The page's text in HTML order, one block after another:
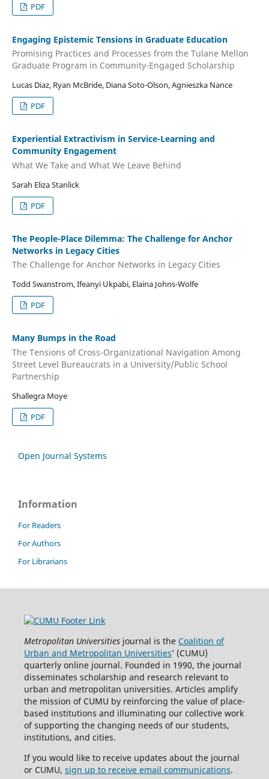
PDF
Engaging Epistemic Tensions in Graduate Education
Promising Practices and Processes from the Tulane Mellon
Graduate Program in Community-Engaged Scholarship
Lucas Diaz, Ryan McBride, Diana Soto-Olson, Agnieszka Nance
PDF
Experiential Extractivism in Service-Learning and
Community Engagement
What We Take and What We Leave Behind
Sarah Eliza Stanlick
PDF
The People-Place Dilemma: The Challenge for Anchor
Networks in Legacy Cities
The Challenge for Anchor Networks in Legacy Cities
Todd Swanstrom, Ifeanyi Ukpabi, Elaina Johns-Wolfe
PDF
Many Bumps in the Road
The Tensions of Cross-Organizational Navigation Among
Street Level Bureaucrats in a University/Public School
Partnership
Shallegra Moye
PDF
Open Journal Systems
Information
For Readers
For Authors
For Librarians
Metropolitan Universitiesjournal is the Coalition of
Urban and Metropolitan Universities’ (CUMU)
quarterly online journal. Founded in 1990, the journal
disseminates scholarship and research relevant to
urban and metropolitan universities. Articles amplify
the mission of CUMU by reinforcing the value of place-
based institutions and illuminating our collective work
of supporting the changing needs of our students,
institutions, and cities.
If you would like to receive updates about the journal
or CUMU, sign up to receive email communications.